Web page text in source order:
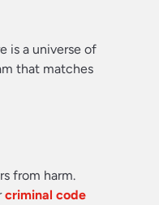
is a universe of
that matches
from harm.
criminal code